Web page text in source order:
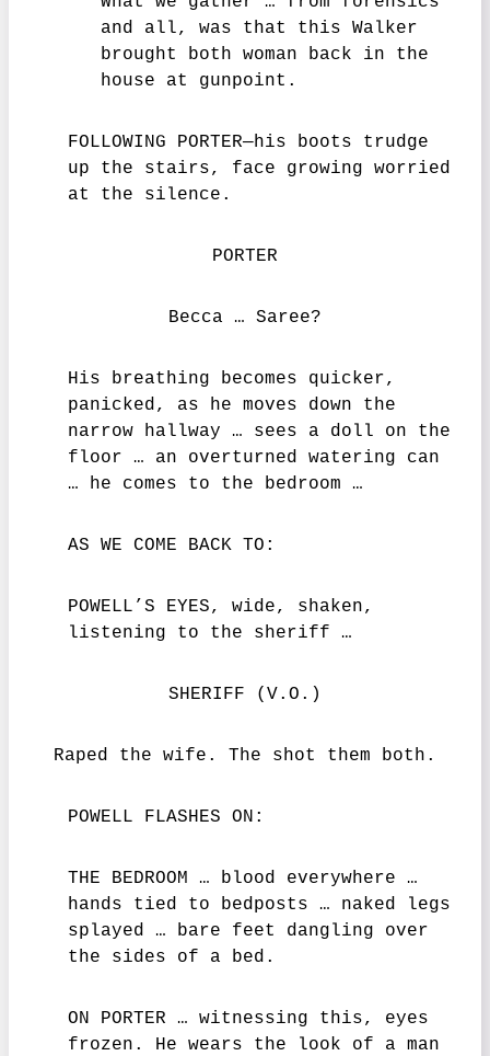
and all, was that this Walker
brought both woman back in the
house at gunpoint.
FOLLOWING PORTER—his boots trudge
up the stairs, face growing worried
at the silence.
PORTER
Becca … Saree?
His breathing becomes quicker,
panicked, as he moves down the
narrow hallway … sees a doll on the
floor … an overturned watering can
… he comes to the bedroom …
AS WE COME BACK TO:
POWELL’S EYES, wide, shaken,
listening to the sheriff …
SHERIFF (V.O.)
Raped the wife. The shot them both.
POWELL FLASHES ON:
THE BEDROOM … blood everywhere …
hands tied to bedposts … naked legs
splayed … bare feet dangling over
the sides of a bed.
ON PORTER … witnessing this, eyes
frozen. He wears the look of a man